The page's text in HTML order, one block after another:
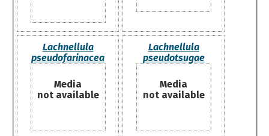
Lachnellula
pseudofarinacea
Media
not available
Lachnellula
pseudotsugae
Media
not available